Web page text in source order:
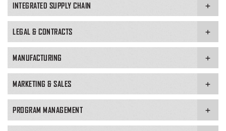
VIEW OPEN ROLES
VIEW OPEN ROLES
VIEW OPEN ROLES
APPLY NOW
INTEGRATED SUPPLY CHAIN
LEGAL & CONTRACTS
MANUFACTURING
MARKETING & SALES
PROGRAM MANAGEMENT